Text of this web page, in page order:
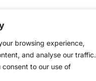
browsing experience,
and analyse our traffic.
to our use of
Quick Links
Home
About